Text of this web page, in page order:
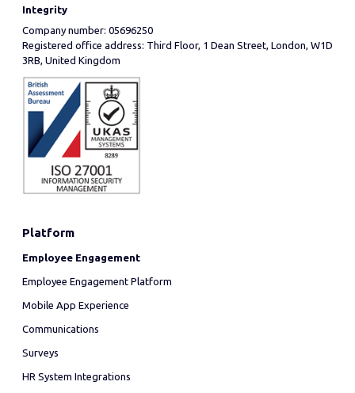
Integrity
Company number: 05696250
Registered office address: Third Floor, 1 Dean Street, London, W1D
3RB, United Kingdom
Platform
Employee Engagement
Employee Engagement Platform
Mobile App Experience
Communications
Surveys
HR System Integrations